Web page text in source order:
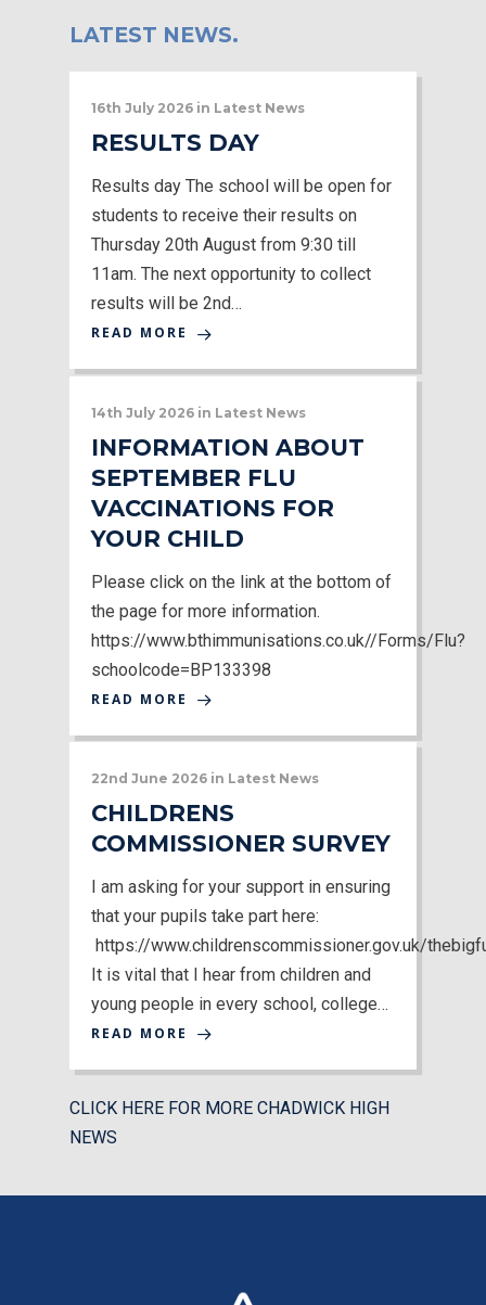
LATEST NEWS.
16th July 2026 in Latest News
RESULTS DAY
Results day The school will be open for
students to receive their results on
Thursday 20th August from 9:30 till
11am. The next opportunity to collect
results will be 2nd…
READ MORE
14th July 2026 in Latest News
INFORMATION ABOUT
SEPTEMBER FLU
VACCINATIONS FOR
YOUR CHILD
Please click on the link at the bottom of
the page for more information.
https://www.bthimmunisations.co.uk//Forms/Flu?
schoolcode=BP133398
READ MORE
22nd June 2026 in Latest News
CHILDRENS
COMMISSIONER SURVEY
I am asking for your support in ensuring
that your pupils take part here:
https://www.childrenscommissioner.gov.uk/
It is vital that I hear from children and
young people in every school, college…
READ MORE
CLICK HERE FOR MORE CHADWICK HIGH
NEWS
By visiting OFSTED, parents / carers can
MENU
01524 840831